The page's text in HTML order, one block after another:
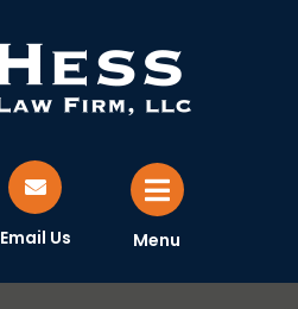
Email Us Menu